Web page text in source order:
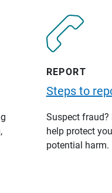
REPORT
Steps to
Suspect
help protect
potential harm.